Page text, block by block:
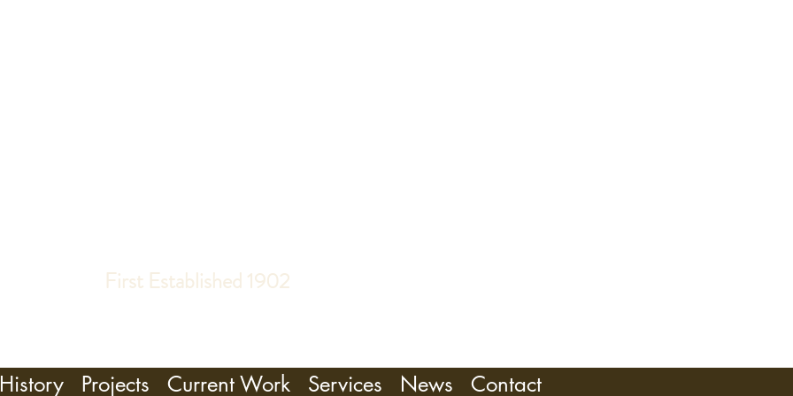
First Established 1902
History Projects Current Work Services News Contact